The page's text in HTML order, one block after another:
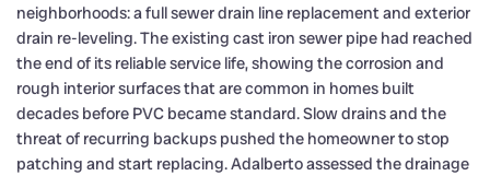
neighborhoods: a full sewer drain line replacement and exterior
drain re-leveling. The existing cast iron sewer pipe had reached
the end of its reliable service life, showing the corrosion and
rough interior surfaces that are common in homes built
decades before PVC became standard. Slow drains and the
threat of recurring backups pushed the homeowner to stop
patching and start replacing. Adalberto assessed the drainage